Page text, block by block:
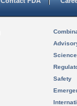
Safety